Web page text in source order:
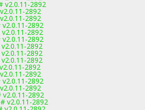
v2.0.11-2892
2892
2892
2892
2892
2892
2892
2892
2892
2892
2892
2892
2892
2892
v2.0.11-2892